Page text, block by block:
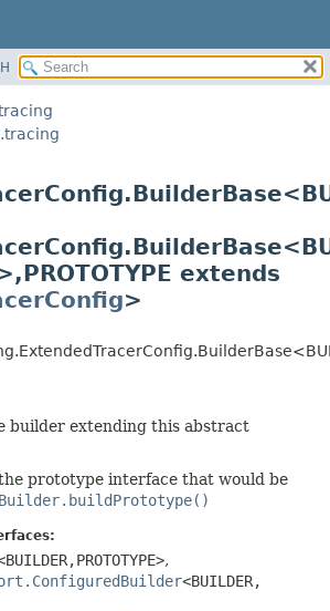
METHOD
FIELD
PROTOTYPE extends
>
builder extending this abstract
prototype interface that would be
PROTOTYPE>,
<BUILDER,